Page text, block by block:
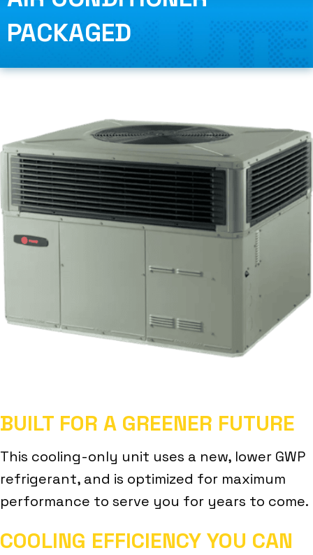
PACKAGED
BUILT FOR A GREENER FUTURE
This cooling-only unit uses a new, lower GWP
refrigerant, and is optimized for maximum
performance to serve you for years to come.
COOLING EFFICIENCY YOU CAN